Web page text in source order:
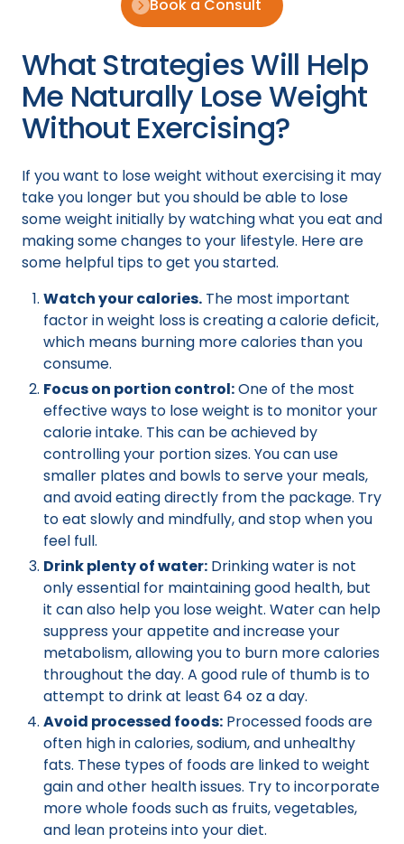
Book a Consult
What Strategies Will Help
Me Naturally Lose Weight
Without Exercising?
If you want to lose weight without exercising it may
take you longer but you should be able to lose
some weight initially by watching what you eat and
making some changes to your lifestyle. Here are
some helpful tips to get you started.
Watch your calories. The most important
factor in weight loss is creating a calorie deficit,
which means burning more calories than you
consume.
Focus on portion control:One of the most
effective ways to lose weight is to monitor your
calorie intake. This can be achieved by
controlling your portion sizes. You can use
smaller plates and bowls to serve your meals,
and avoid eating directly from the package. Try
to eat slowly and mindfully, and stop when you
feel full.
Drink plenty of water: Drinking water is not
only essential for maintaining good health, but
it can also help you lose weight. Water can help
suppress your appetite and increase your
metabolism, allowing you to burn more calories
throughout the day. A good rule of thumb is to
attempt to drink at least 64 oz a day.
Avoid processed foods: Processed foods are
often high in calories, sodium, and unhealthy
fats. These types of foods are linked to weight
gain and other health issues. Try to incorporate
more whole foods such as fruits, vegetables,
and lean proteins into your diet.